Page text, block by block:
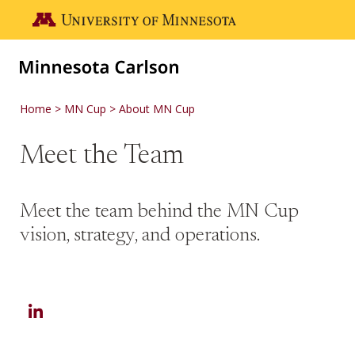
Go to the U of M home page
Home MN Cup About MN Cup
Meet the Team
Meet the team behind the MN Cup
vision, strategy, and operations.